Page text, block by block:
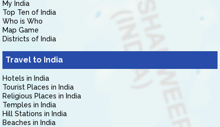
My India
Top Ten of India
Who is Who
Map Game
Districts of India
Travel to India
Hotels in India
Tourist Places in India
Religious Places in India
Temples in India
Hill Stations in India
Beaches in India